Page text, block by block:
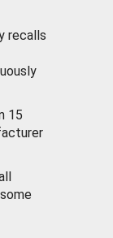
recalls
15